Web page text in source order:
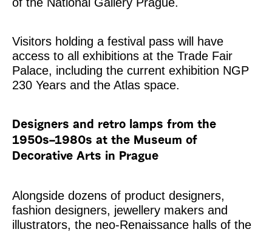
Visitors holding a festival pass will have
access to all exhibitions at the Trade Fair
Palace, including the current exhibition NGP
230 Years and the Atlas space.
Designers and retro lamps from the
1950s–1980s at the Museum of
Decorative Arts in Prague
Alongside dozens of product designers,
fashion designers, jewellery makers and
illustrators, the neo-Renaissance halls of the